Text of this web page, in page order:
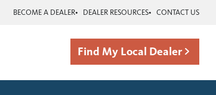
BECOME A DEALER DEALER RESOURCES CONTACT US
Find My Local Dealer